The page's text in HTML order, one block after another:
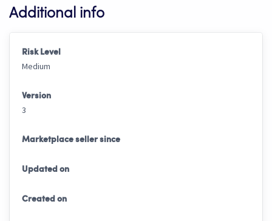
Additional info
Risk Level
Medium
Version
3
Marketplace seller since
Updated on
Created on